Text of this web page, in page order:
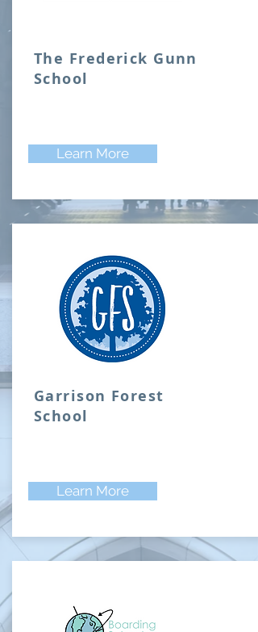
The Frederick Gunn
School
Learn More
Garrison Forest
School
Learn More